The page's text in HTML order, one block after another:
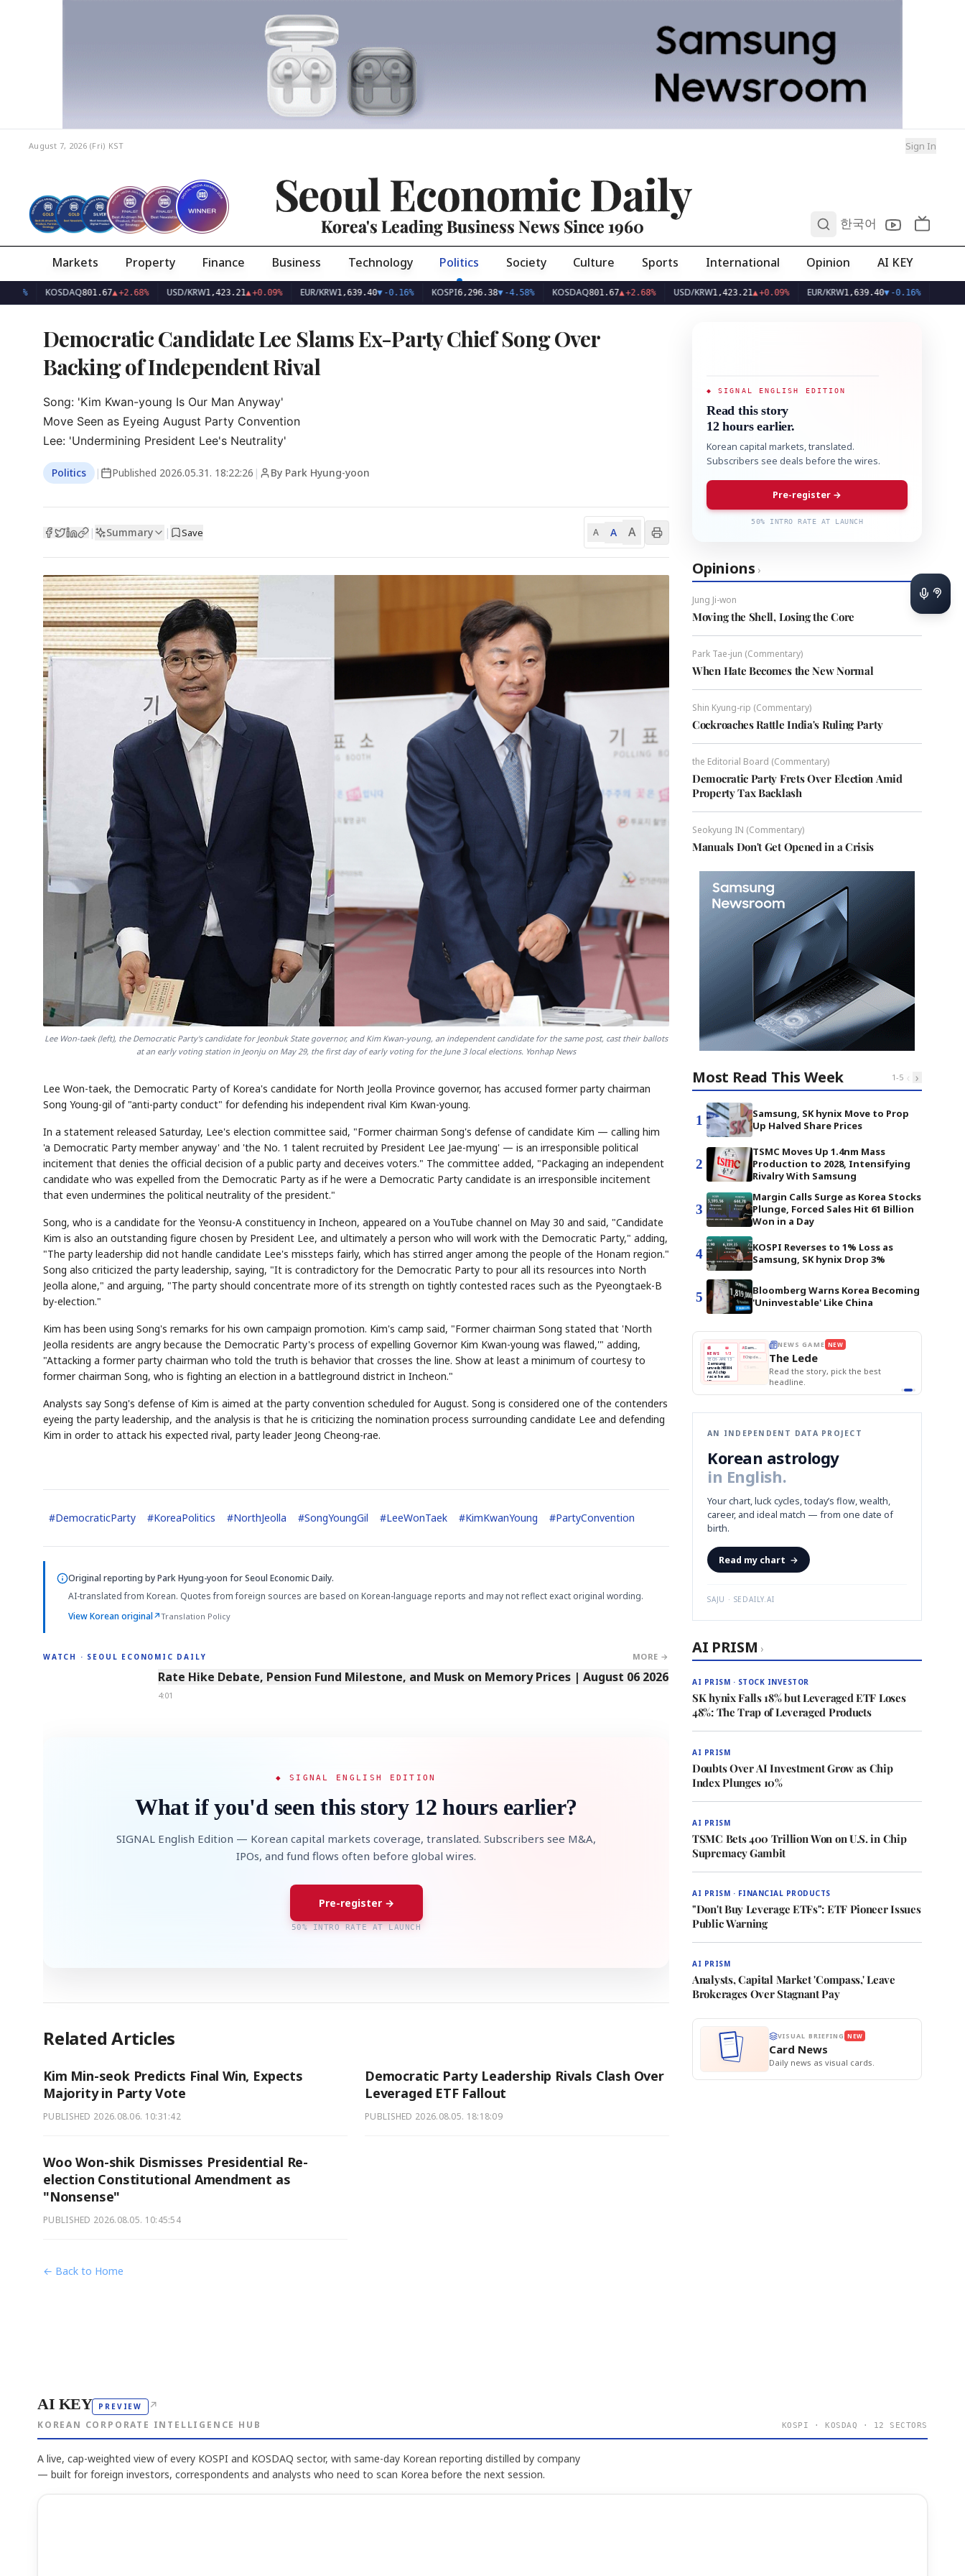
August 7, 2026 (Fri) KST Sign In
Seoul Economic Daily
Korea's Leading Business News Since 1960 한국어
Markets Property Finance Business Technology Politics Society Culture Sports International Opinion AI KEY
KOSDAQ801.67▲+2.68% USD/KRW1,423.21▲+0.09% EUR/KRW1,639.40▼-0.16% KOSPI 6,296.38▼-4.58% KOSDAQ801.67▲+2.68% USD/KRW1,423.21▲+0.09% EUR/KRW1,639.40▼-0.16%
Democratic Candidate Lee Slams Ex-Party Chief Song Over
Backing of Independent Rival
Song: 'Kim Kwan-young Is Our Man Anyway'
Move Seen as Eyeing August Party Convention
Lee: 'Undermining President Lee's Neutrality'
Politics | Published 2026.05.31. 18:22:26 | By Park Hyung-yoon
| Summary | Save A A A
Lee Won-taek (left), the Democratic Party's candidate for Jeonbuk State governor, and Kim Kwan-young, an independent candidate for the same post, cast their ballots
at an early voting station in Jeonju on May 29, the first day of early voting for the June 3 local elections. Yonhap News
Lee Won-taek, the Democratic Party of Korea's candidate for North Jeolla Province governor, has accused former party chairman
Song Young-gil of "anti-party conduct" for defending his independent rival Kim Kwan-young.
In a statement released Saturday, Lee's election committee said, "Former chairman Song's defense of candidate Kim — calling him
'a Democratic Party member anyway' and 'the No. 1 talent recruited by President Lee Jae-myung' — is an irresponsible political
incitement that denies the official decision of a public party and deceives voters." The committee added, "Packaging an independent
candidate who was expelled from the Democratic Party as if he were a Democratic Party candidate is an irresponsible incitement
that even undermines the political neutrality of the president."
Song, who is a candidate for the Yeonsu-A constituency in Incheon, appeared on a YouTube channel on May 30 and said, "Candidate
Kim is also an outstanding figure chosen by President Lee, and ultimately a person who will work with the Democratic Party," adding,
"The party leadership did not handle candidate Lee's missteps fairly, which has stirred anger among the people of the Honam region."
Song also criticized the party leadership, saying, "It is contradictory for the Democratic Party to pour all its resources into North
Jeolla alone," and arguing, "The party should concentrate more of its strength on tightly contested races such as the Pyeongtaek-B
by-election."
Kim has been using Song's remarks for his own campaign promotion. Kim's camp said, "Former chairman Song stated that 'North
Jeolla residents are angry because the Democratic Party's process of expelling Governor Kim Kwan-young was flawed,'" adding,
"Attacking a former party chairman who told the truth is behavior that crosses the line. Show at least a minimum of courtesy to
former chairman Song, who is fighting an election in a battleground district in Incheon."
Analysts say Song's defense of Kim is aimed at the party convention scheduled for August. Song is considered one of the contenders
eyeing the party leadership, and the analysis is that he is criticizing the nomination process surrounding candidate Lee and defending
Kim in order to attack his expected rival, party leader Jeong Cheong-rae.
#DemocraticParty #KoreaPolitics #NorthJeolla #SongYoungGil #LeeWonTaek #KimKwanYoung #PartyConvention
Original reporting byPark Hyung-yoon for Seoul Economic Daily.
AI-translated from Korean. Quotes from foreign sources are based on Korean-language reports and may not reflect exact original wording.
View Korean original↗Translation Policy
WATCH · SEOUL ECONOMIC DAILY MORE →
4:01
Rate Hike Debate, Pension Fund Milestone, and Musk on Memory Prices | August 06 2026
4:01
◆ SIGNAL ENGLISH EDITION
What if you'd seen this story 12 hours earlier?
SIGNAL English Edition — Korean capital markets coverage, translated. Subscribers see M&A,
IPOs, and fund flows often before global wires.
Pre-register →
50% INTRO RATE AT LAUNCH
Related Articles
Kim Min-seok Predicts Final Win, Expects
Majority in Party Vote
PUBLISHED 2026.08.06. 10:31:42
Democratic Party Leadership Rivals Clash Over
Leveraged ETF Fallout
PUBLISHED 2026.08.05. 18:18:09
Woo Won-shik Dismisses Presidential Re-
election Constitutional Amendment as
"Nonsense"
PUBLISHED 2026.08.05. 10:45:54
← Back to Home
◆ SIGNAL ENGLISH EDITION
Read this story
12 hours earlier.
Korean capital markets, translated.
Subscribers see deals before the wires.
Pre-register →
50% INTRO RATE AT LAUNCH
Opinions ›
Jung Ji-won
Moving the Shell, Losing the Core
Park Tae-jun (Commentary)
When Hate Becomes the New Normal
Shin Kyung-rip (Commentary)
Cockroaches Rattle India's Ruling Party
the Editorial Board (Commentary)
Democratic Party Frets Over Election Amid
Property Tax Backlash
Seokyung IN (Commentary)
Manuals Don't Get Opened in a Crisis
Most Read This Week 1-5 ‹ ›
1
Samsung, SK hynix Move to Prop
Up Halved Share Prices
2
TSMC Moves Up 1.4nm Mass
Production to 2028, Intensifying
Rivalry With Samsung
3
Margin Calls Surge as Korea Stocks
Plunge, Forced Sales Hit 61 Billion
Won in a Day
4
KOSPI Reverses to 1% Loss as
Samsung, SK hynix Drop 3%
5
Bloomberg Warns Korea Becoming
'Uninvestable' Like China
EVENT
AI
NUMBER
SECTOR
Semi
🔍SAMSUNG
STOCK GUESSING GAME
Ticker Tape
📰
NEWS
📖
1/3
TECH · APR 13
Samsung
unveils HBM4
as AI chip
race heats
up
next-gen HBM4
🔒paragraph
A Samsung profits up
B Chip demand rises
NEWS GAME NEW
The Lede
Read the story, pick the best
headline.
AN INDEPENDENT DATA PROJECT
Korean astrology
in English.
Your chart, luck cycles, today’s flow, wealth,
career, and ideal match — from one date of
birth.
Read my chart →
SAJU · SEDAILY.AI
AI PRISM ›
AI PRISM · STOCK INVESTOR
SK hynix Falls 18% but Leveraged ETF Loses
48%: The Trap of Leveraged Products
AI PRISM
Doubts Over AI Investment Grow as Chip
Index Plunges 10%
AI PRISM
TSMC Bets 400 Trillion Won on U.S. in Chip
Supremacy Gambit
AI PRISM · FINANCIAL PRODUCTS
"Don't Buy Leverage ETFs": ETF Pioneer Issues
Public Warning
AI PRISM
Analysts, Capital Market 'Compass,' Leave
Brokerages Over Stagnant Pay
VISUAL BRIEFING NEW
Card News
Daily news as visual cards.
AI KEY PREVIEW ↗
KOREAN CORPORATE INTELLIGENCE HUB KOSPI · KOSDAQ · 12 SECTORS
A live, cap-weighted view of every KOSPI and KOSDAQ sector, with same-day Korean reporting distilled by company
— built for foreign investors, correspondents and analysts who need to scan Korea before the next session.